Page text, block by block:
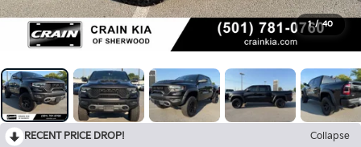
1 / 40
RECENT PRICE DROP!
Collapse